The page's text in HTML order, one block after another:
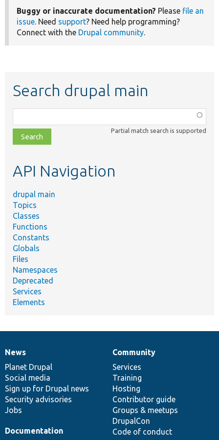
Buggy or inaccurate documentation? Please file an
issue. Need support? Need help programming?
Connect with the Drupal community.
Search drupal main
class,
file,
topic,
Partial match search is supported
API Navigation
drupal main
Topics
Classes
Functions
Constants
Globals
Files
Namespaces
Deprecated
Services
Elements
News
items
News
Planet Drupal
Social media
Sign up for Drupal news
Security advisories
Jobs
Our
community
Community
Services
Training
Hosting
Contributor guide
Groups & meetups
DrupalCon
Code of conduct
Documentation
Documentation
Drupal
code
base
Governance
of
community